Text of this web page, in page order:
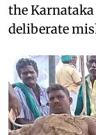
the
deliberate